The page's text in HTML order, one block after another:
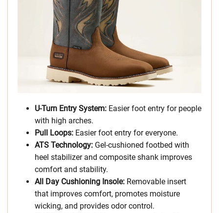
U-Turn Entry System: Easier foot entry for people
with high arches.
Pull Loops: Easier foot entry for everyone.
ATS Technology: Gel-cushioned footbed with
heel stabilizer and composite shank improves
comfort and stability.
All Day Cushioning Insole: Removable insert
that improves comfort, promotes moisture
wicking, and provides odor control.